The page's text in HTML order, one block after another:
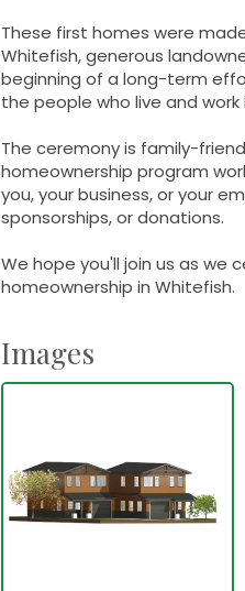
These first homes were
Whitefish, generous
beginning of a long-term
the people who live and work
The ceremony is family-
homeownership program
you, your business, or your
sponsorships, or donations.
We hope you'll join us as
homeownership in Whitefish.
Images